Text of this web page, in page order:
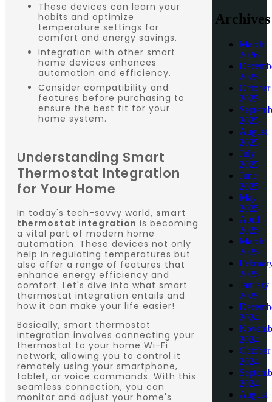
These devices can learn your
habits and optimize
temperature settings for
comfort and energy savings.
Integration with other smart
home devices enhances
automation and efficiency.
Consider compatibility and
features before purchasing to
ensure the best fit for your
home system.
Understanding Smart
Thermostat Integration
for Your Home
In today's tech-savvy world, smart
thermostat integration is becoming
a vital part of modern home
automation. These devices not only
help in regulating temperatures but
also offer a range of features that
enhance energy efficiency and
comfort. Let's dive into what smart
thermostat integration entails and
how it can make your life easier!
Basically, smart thermostat
integration involves connecting your
thermostat to your home Wi-Fi
network, allowing you to control it
remotely using your smartphone,
tablet, or voice commands. With this
seamless connection, you can
monitor and adjust your home's
Archives
March
2026
2025
October
2025
2025
August
2025
July
2025
June
2025
May
2025
April
2025
March
2025
2025
January
2025
2024
2024
October
2024
2024
August